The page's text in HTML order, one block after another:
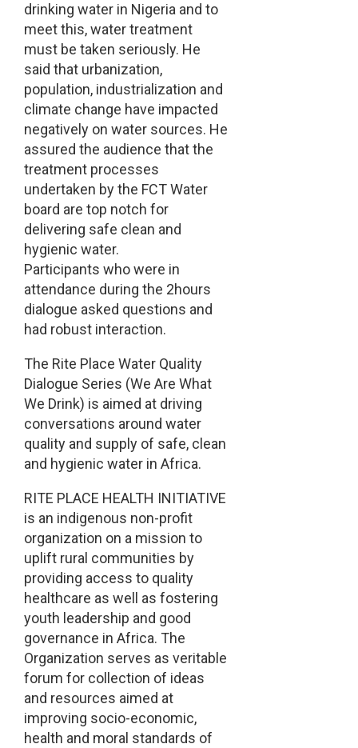
drinking water in Nigeria and to
meet this, water treatment
must be taken seriously. He
said that urbanization,
population, industrialization and
climate change have impacted
negatively on water sources. He
assured the audience that the
treatment processes
undertaken by the FCT Water
board are top notch for
delivering safe clean and
hygienic water.
Participants who were in
attendance during the 2hours
dialogue asked questions and
had robust interaction.
The Rite Place Water Quality
Dialogue Series (We Are What
We Drink) is aimed at driving
conversations around water
quality and supply of safe, clean
and hygienic water in Africa.
RITE PLACE HEALTH INITIATIVE
is an indigenous non-profit
organization on a mission to
uplift rural communities by
providing access to quality
healthcare as well as fostering
youth leadership and good
governance in Africa. The
Organization serves as veritable
forum for collection of ideas
and resources aimed at
improving socio-economic,
health and moral standards of